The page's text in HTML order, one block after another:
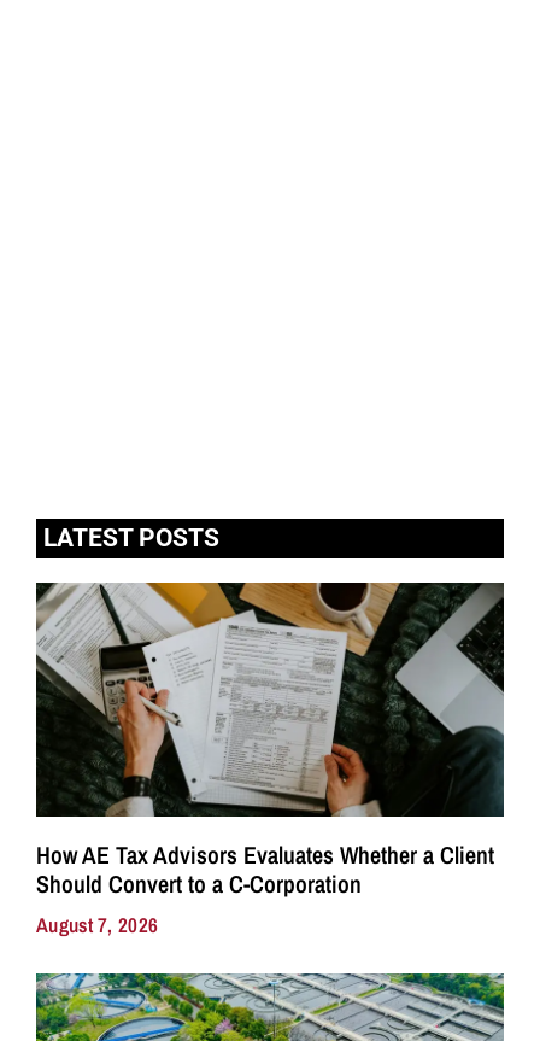
LATEST POSTS
How AE Tax Advisors Evaluates Whether a Client
Should Convert to a C-Corporation
August 7, 2026